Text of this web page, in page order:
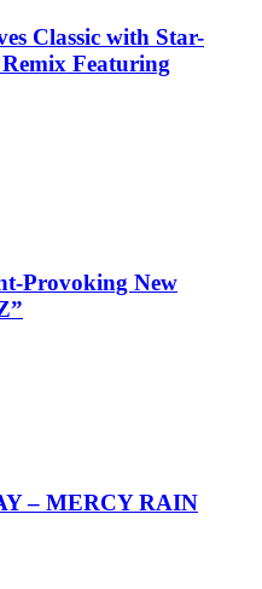
Classic with Star-
Remix Featuring
Provoking New
– MERCY RAIN